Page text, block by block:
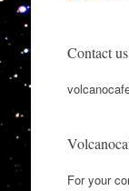
Contact us
For your